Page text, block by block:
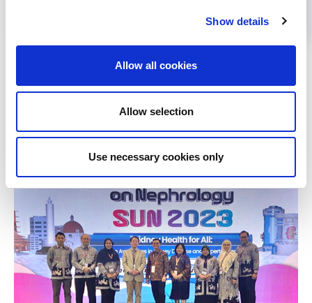
Show details
Allow all cookies
Allow selection
Use necessary cookies only
Back to News
RELATEDPOSTS